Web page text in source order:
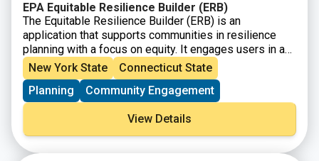
EPA Equitable Resilience Builder (ERB)
The Equitable Resilience Builder (ERB) is an
application that supports communities in resilience
planning with a focus on equity. It engages users in a
guided process to inclusively assess local hazards,
equity, and the resilience of built, natural, and social
environment systems. Results can be used to
collaboratively prioritize actions to build community
resilience in an equitable way.
New York State
Connecticut State
Planning
Community Engagement
View Details